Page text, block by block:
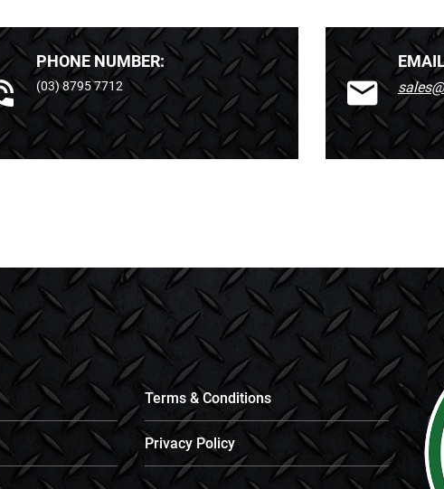
PHONE NUMBER:
(03) 8795 7712
Terms & Conditions
Privacy Policy